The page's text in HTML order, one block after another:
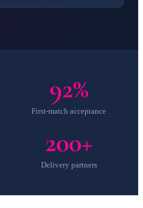
92%
First-match acceptance
200+
Delivery partners